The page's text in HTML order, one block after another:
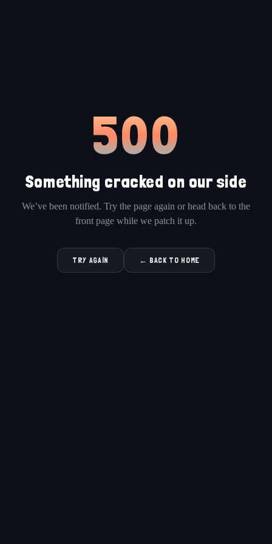
500
Something cracked on our side
We’ve been notified. Try the page again or head back to the
front page while we patch it up.
TRY AGAIN ← BACK TO HOME